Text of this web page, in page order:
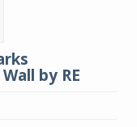
by RE